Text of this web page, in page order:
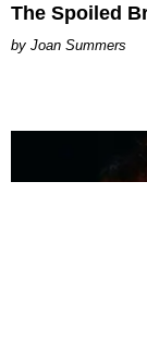
The Spoiled
Joan Summers